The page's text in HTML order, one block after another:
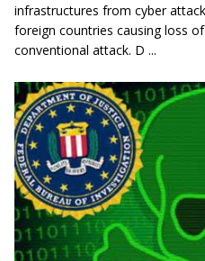
infrastructures from cyber
foreign countries causing loss
conventional attack. D ...